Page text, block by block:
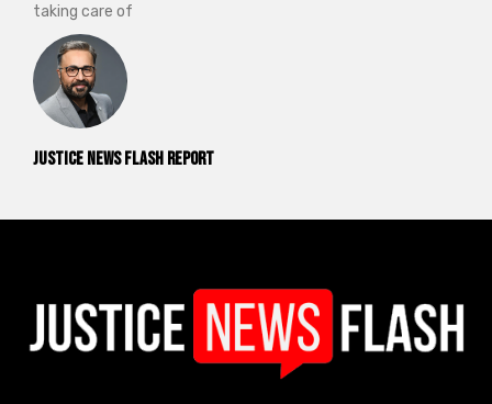
Justice News Flash Report
taking care of